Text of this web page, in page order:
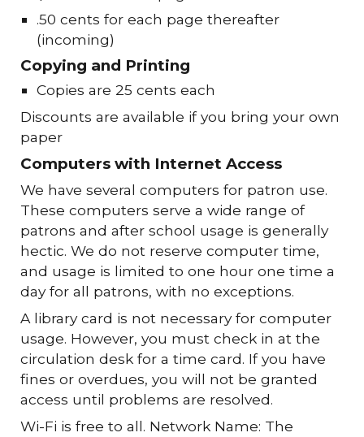
.50 cents for each page thereafter
(incoming)
Copying and Printing
Copies are 25 cents each
Discounts are available if you bring your own
paper
Computers with Internet Access
We have several computers for patron use.
These computers serve a wide range of
patrons and after school usage is generally
hectic. We do not reserve computer time,
and usage is limited to one hour one time a
day for all patrons, with no exceptions.
A library card is not necessary for computer
usage. However, you must check in at the
circulation desk for a time card. If you have
fines or overdues, you will not be granted
access until problems are resolved.
Wi-Fi is free to all. Network Name: The